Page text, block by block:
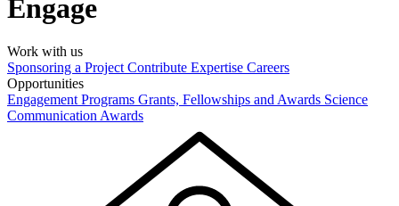
Engage
Work with us
Sponsoring a Project Contribute Expertise Careers
Opportunities
Engagement Programs Grants, Fellowships and Awards Science
Communication Awards